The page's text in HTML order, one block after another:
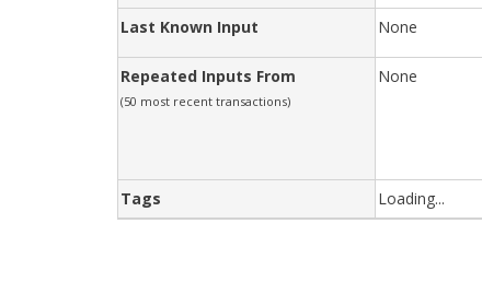
Last Known Input
None
Repeated Inputs From
(50 most recent transactions)
None
Tags Loading...